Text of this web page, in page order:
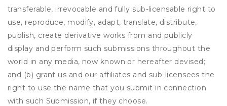
transferable, irrevocable and fully sub-licensable right to
use, reproduce, modify, adapt, translate, distribute,
publish, create derivative works from and publicly
display and perform such submissions throughout the
world in any media, now known or hereafter devised;
and (b) grant us and our affiliates and sub-licensees the
right to use the name that you submit in connection
with such Submission, if they choose.